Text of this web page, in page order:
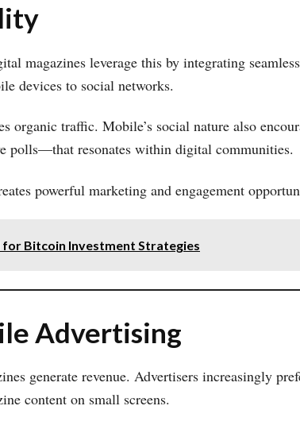
magazines leverage this by integrating seamless
devices to social networks.
organic traffic. Mobile’s social nature also
polls—that resonates within digital communities.
powerful marketing and engagement
for Bitcoin Investment Strategies
Advertising
generate revenue. Advertisers increasingly
content on small screens.